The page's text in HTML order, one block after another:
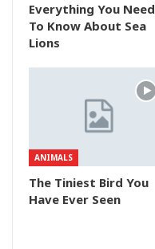
Everything You Need
To Know About Sea
Lions
ANIMALS
The Tiniest Bird You
Have Ever Seen